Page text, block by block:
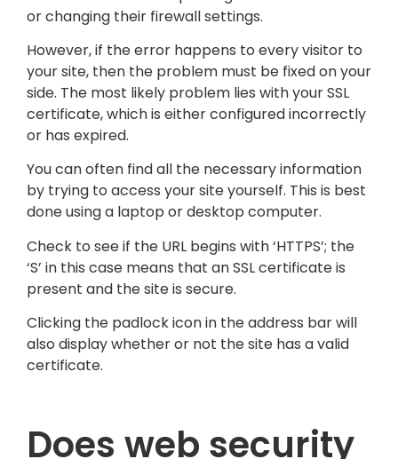
or changing their firewall settings.
However, if the error happens to every visitor to
your site, then the problem must be fixed on your
side. The most likely problem lies with your SSL
certificate, which is either configured incorrectly
or has expired.
You can often find all the necessary information
by trying to access your site yourself. This is best
done using a laptop or desktop computer.
Check to see if the URL begins with ‘HTTPS’; the
‘S’ in this case means that an SSL certificate is
present and the site is secure.
Clicking the padlock icon in the address bar will
also display whether or not the site has a valid
certificate.
Does web security